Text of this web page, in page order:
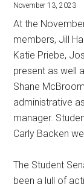
November 13, 2023
At the
members, Jill
Katie Priebe,
present as well
Shane
administrative
manager.
Carly Backen
The Student
been a lull of